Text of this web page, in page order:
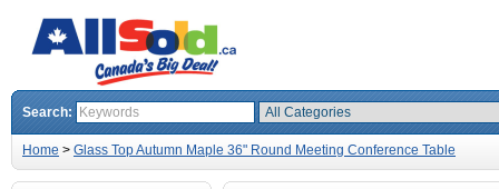
Search:
Home > Glass Top Autumn Maple 36" Round Meeting Conference Table